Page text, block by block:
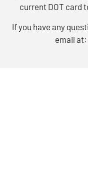
current DOT card
If you have any
email at: